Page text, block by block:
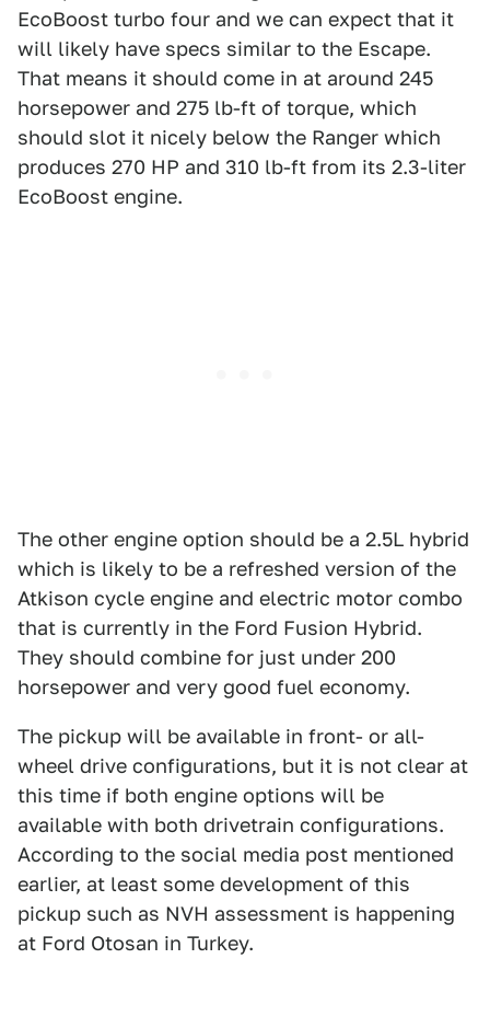
EcoBoost turbo four and we can expect that it
will likely have specs similar to the Escape.
That means it should come in at around 245
horsepower and 275 lb-ft of torque, which
should slot it nicely below the Ranger which
produces 270 HP and 310 lb-ft from its 2.3-liter
EcoBoost engine.
The other engine option should be a 2.5L hybrid
which is likely to be a refreshed version of the
Atkison cycle engine and electric motor combo
that is currently in the Ford Fusion Hybrid.
They should combine for just under 200
horsepower and very good fuel economy.
The pickup will be available in front- or all-
wheel drive configurations, but it is not clear at
this time if both engine options will be
available with both drivetrain configurations.
According to the social media post mentioned
earlier, at least some development of this
pickup such as NVH assessment is happening
at Ford Otosan in Turkey.